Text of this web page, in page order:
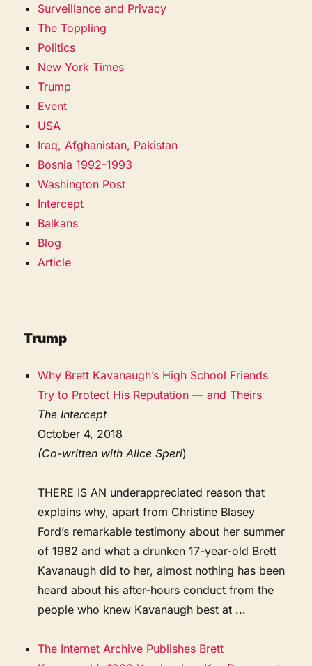
Surveillance and Privacy
The Toppling
Politics
New York Times
Trump
Event
USA
Iraq, Afghanistan, Pakistan
Bosnia 1992-1993
Washington Post
Intercept
Balkans
Blog
Article
Trump
Why Brett Kavanaugh’s High School Friends
Try to Protect His Reputation — and Theirs
The Intercept
October 4, 2018
(Co-written with Alice Speri)
THERE IS AN underappreciated reason that
explains why, apart from Christine Blasey
Ford’s remarkable testimony about her summer
of 1982 and what a drunken 17-year-old Brett
Kavanaugh did to her, almost nothing has been
heard about his after-hours conduct from the
people who knew Kavanaugh best at ...
The Internet Archive Publishes Brett